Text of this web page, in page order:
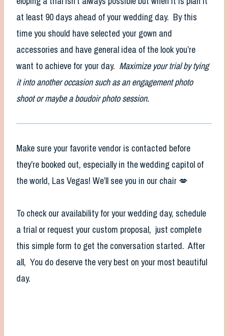
at least 90 days ahead of your wedding day. By this
time you should have selected your gown and
accessories and have general idea of the look you’re
want to achieve for your day. Maximize your trial by tying
it into another occasion such as an engagement photo
shoot or maybe a boudoir photo session.
Make sure your favorite vendor is contacted before
they’re booked out, especially in the wedding capitol of
the world, Las Vegas! We’ll see you in our chair 💋
To check our availability for your wedding day, schedule
a trial or request your custom proposal, just complete
this simple form to get the conversation started. After
all, You do deserve the very best on your most beautiful
day.